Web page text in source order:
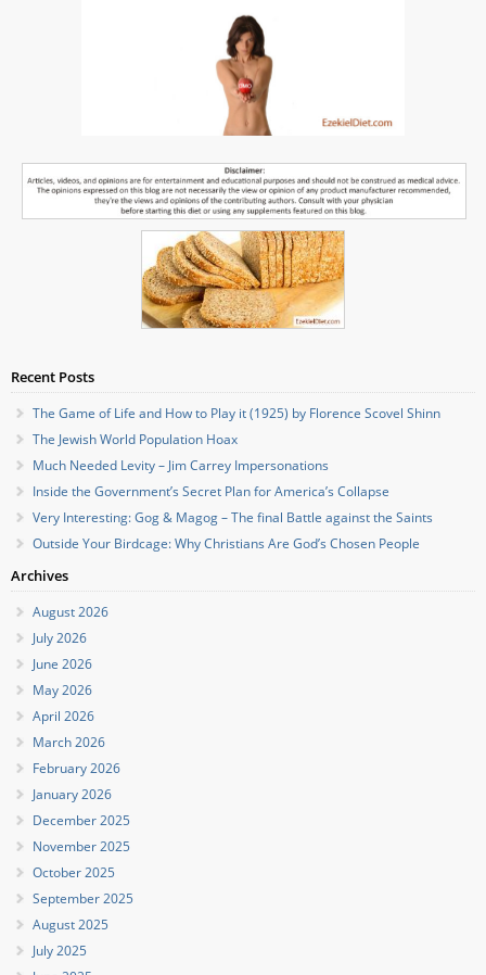
Recent Posts
The Game of Life and How to Play it (1925) by Florence Scovel Shinn
The Jewish World Population Hoax
Much Needed Levity – Jim Carrey Impersonations
Inside the Government’s Secret Plan for America’s Collapse
Very Interesting: Gog & Magog – The final Battle against the Saints
Outside Your Birdcage: Why Christians Are God’s Chosen People
Archives
August 2026
July 2026
June 2026
May 2026
April 2026
March 2026
February 2026
January 2026
December 2025
November 2025
October 2025
September 2025
August 2025
July 2025